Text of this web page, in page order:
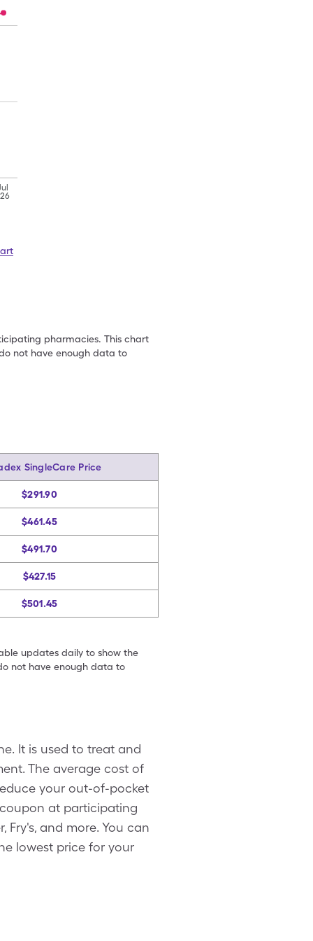
pharmacies. This chart
not have enough data to
SingleCare Price
$291.90
$461.45
$491.70
$427.15
$501.45
updates daily to show the
not have enough data to
It is used to treat and
The average cost of
your out-of-pocket
coupon at participating
Fry's, and more. You can
lowest price for your